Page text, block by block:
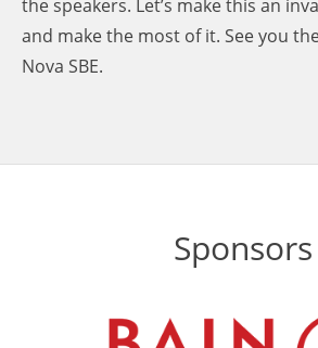
the speakers. Let’s make this an
and make the most of it. See you
Nova SBE.
Sponsors